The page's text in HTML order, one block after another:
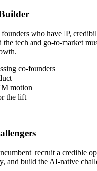
who have IP,
tech and go-to-market
co-founders
motion
the lift
recruit a credible
and build the AI-native